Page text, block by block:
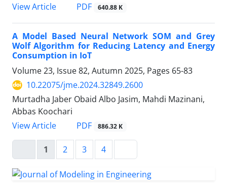
View Article
PDF 640.88 K
A Model Based Neural Network SOM and Grey
Wolf Algorithm for Reducing Latency and Energy
Consumption in IoT
Volume 23, Issue 82, Autumn 2025, Pages 65-83
10.22075/jme.2024.32849.2600
Murtadha Jaber Obaid Albo Jasim, Mahdi Mazinani,
Abbas Koochari
View Article
PDF 886.32 K
1 2 3 4